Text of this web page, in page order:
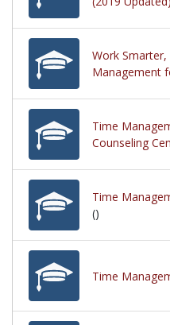
Work
Management
Time
Counseling
Time
()
Time